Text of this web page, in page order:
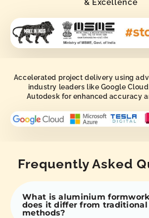
& Excellence
Accelerated project delivery using
industry leaders like Google
Autodesk for enhanced accuracy
Frequently Asked
What is aluminium
does it differ from
methods?